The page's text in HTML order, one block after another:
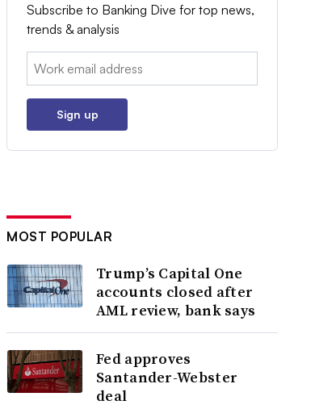
Subscribe to Banking Dive for top news,
trends & analysis
Email:
Sign up
MOST POPULAR
Trump’s Capital One
accounts closed after
AML review, bank says
Fed approves
Santander-Webster
deal